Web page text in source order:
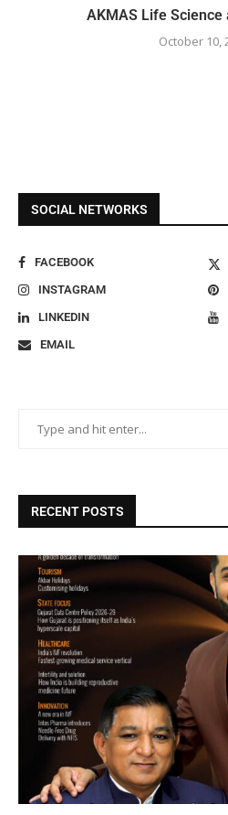
AKMAS Life Science
October 10,
SOCIAL NETWORKS
FACEBOOK
INSTAGRAM
LINKEDIN
EMAIL
RECENT POSTS